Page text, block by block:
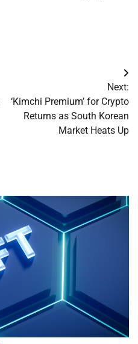
Next:
‘Kimchi Premium’ for Crypto
Returns as South Korean
Market Heats Up